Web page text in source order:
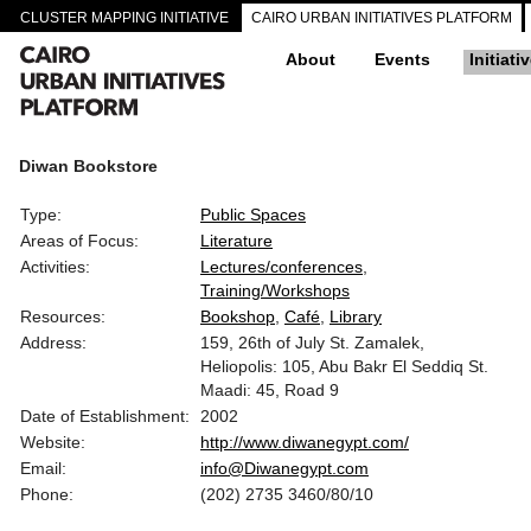
CLUSTER MAPPING INITIATIVE CAIRO URBAN INITIATIVES PLATFORM
About Events
Diwan Bookstore
Type:
Public Spaces
Areas of Focus:
Literature
Activities:
Lectures/conferences
Training/Workshops
Resources:
Bookshop Café Library
Address:
159, 26th of July St. Zamalek,
Heliopolis: 105, Abu Bakr El Seddiq St.
Maadi: 45, Road 9
Date of Establishment:
2002
Website:
http://www.diwanegypt.com/
Email:
info@Diwanegypt.com
Phone:
(202) 2735 3460/80/10